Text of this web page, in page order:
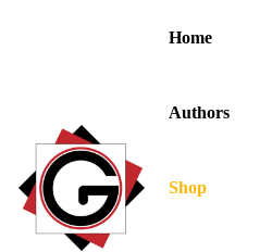
Home
Authors
Shop